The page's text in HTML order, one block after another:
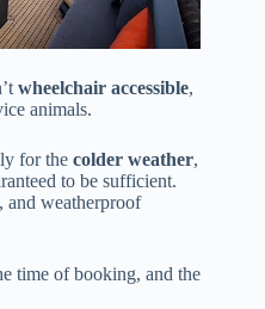
wheelchair accessible,
animals.
for the colder weather,
to be sufficient.
and weatherproof
time of booking, and the